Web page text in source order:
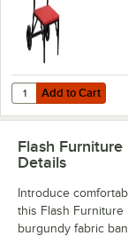
Add to Cart
Quantity for Flash
Add to Cart
Flash Furniture
Details
Introduce
this Flash Furniture
burgundy fabric